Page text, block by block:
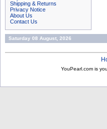
Shipping & Returns
Privacy Notice
About Us
Contact Us
Saturday 08 August, 2026
YouPearl.com is